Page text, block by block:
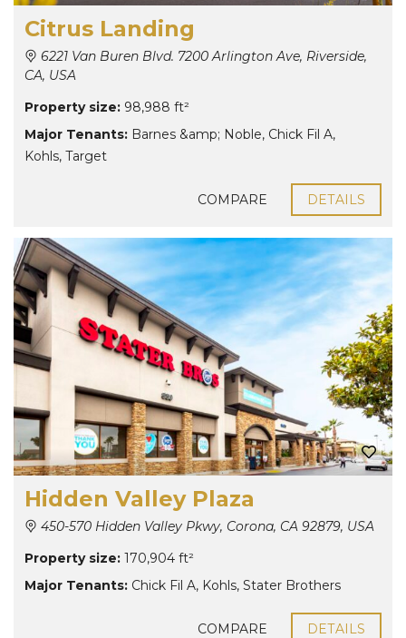
Citrus Landing
6221 Van Buren Blvd. 7200 Arlington Ave, Riverside,
CA, USA
Property size: 98,988 ft²
Major Tenants: Barnes &amp; Noble, Chick Fil A,
Kohls, Target
COMPARE DETAILS
Hidden Valley Plaza
450-570 Hidden Valley Pkwy, Corona, CA 92879, USA
Property size: 170,904 ft²
Major Tenants: Chick Fil A, Kohls, Stater Brothers
COMPARE DETAILS